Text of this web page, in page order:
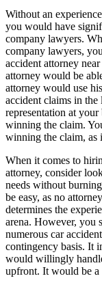
Without an
you would have
company lawyers.
company lawyers,
accident attorney
attorney would be
attorney would use
accident claims in the
representation at
winning the claim.
winning the claim, as
When it comes to
attorney, consider
needs without
be easy, as no
determines the
arena. However, you
numerous car
contingency basis. It
would willingly
upfront. It would be